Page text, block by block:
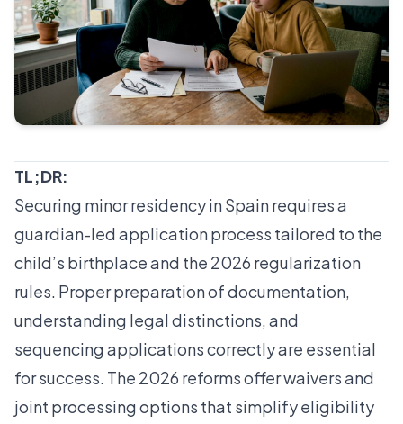
TL;DR:
Securing minor residency in Spain requires a
guardian-led application process tailored to the
child’s birthplace and the 2026 regularization
rules. Proper preparation of documentation,
understanding legal distinctions, and
sequencing applications correctly are essential
for success. The 2026 reforms offer waivers and
joint processing options that simplify eligibility